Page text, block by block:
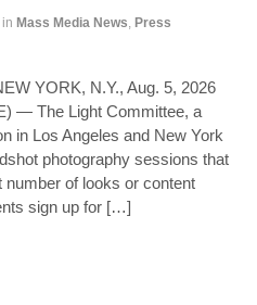
in Mass Media News, Press
YORK, N.Y., Aug. 5, 2026
— The Light Committee, a
in Los Angeles and New York
photography sessions that
of looks or content
sign up for […]